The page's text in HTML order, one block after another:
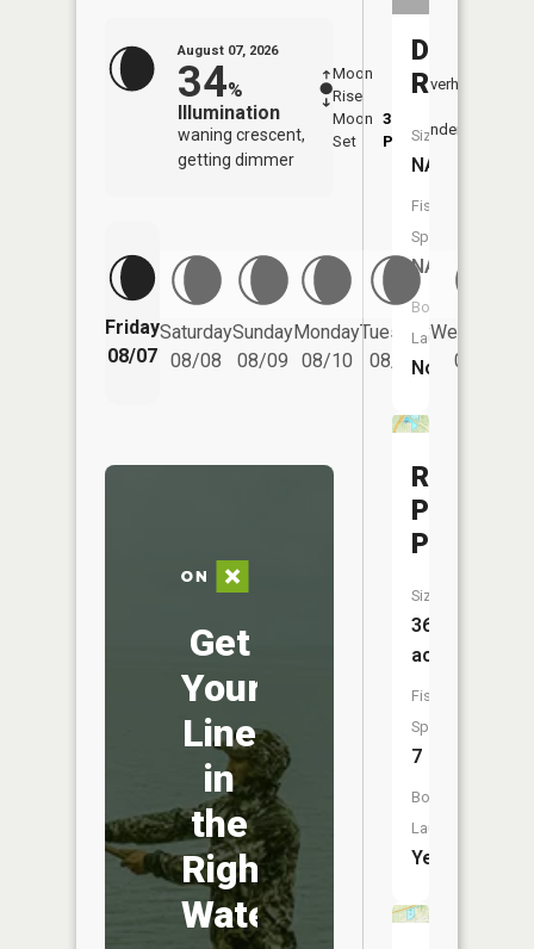
August 07, 2026
34%
Illumination
waning crescent,
getting dimmer
Moon
Rise
Moon
Set
3:54
PM
Overhead
Underfoot
Friday
08/07
Saturday
08/08
Sunday
08/09
Monday
08/10
Tuesday
08/11
Wednesday
08/12
Get
Your
Line
in
the
Right
Water
Deep
River
Size:
NA
Fish
Species:
NA
Boat
Launch:
No
Rosser
Park
Pond
Size:
36
acres
Fish
Species:
7
Boat
Launch:
Yes